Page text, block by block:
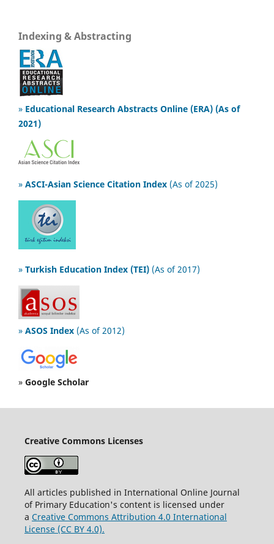
Indexing & Abstracting
» Educational Research Abstracts Online (ERA) (As of
2021)
» ASCI-Asian Science Citation Index (As of 2025)
» Turkish Education Index (TEI) (As of 2017)
» ASOS Index (As of 2012)
» Google Scholar
Creative Commons Licenses
All articles published in International Online Journal
of Primary Education's content is licensed under
a Creative Commons Attribution 4.0 International
License (CC BY 4.0).